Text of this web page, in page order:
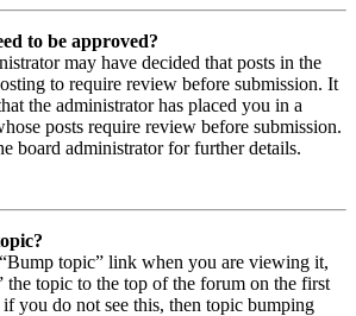
to be approved?
may have decided that posts in the
to require review before submission. It
the administrator has placed you in a
posts require review before submission.
board administrator for further details.
topic” link when you are viewing it,
the topic to the top of the forum on the first
you do not see this, then topic bumping